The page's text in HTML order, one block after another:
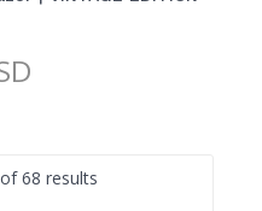
68 results